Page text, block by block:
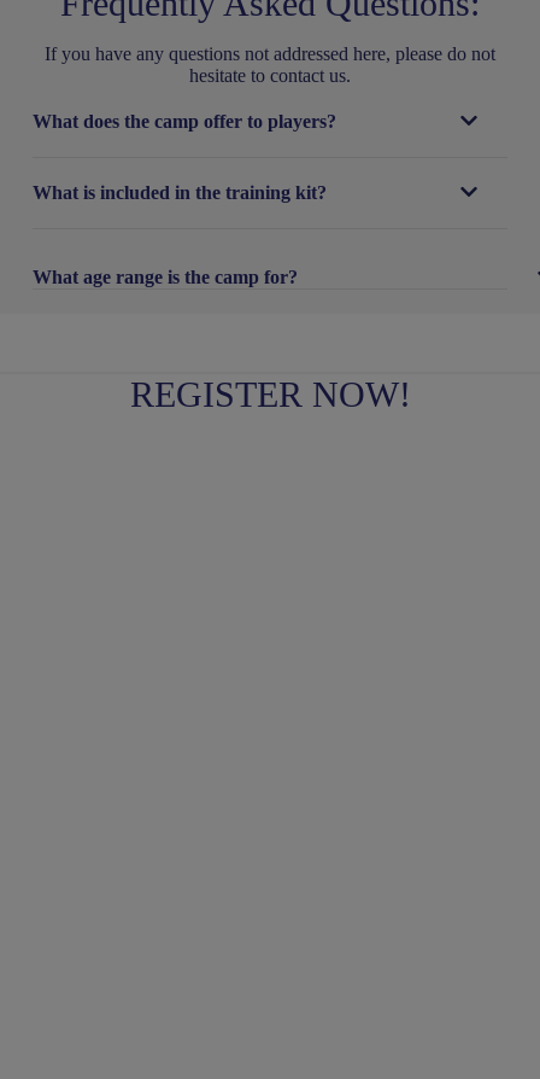
If you have any questions not addressed here, please do not
hesitate to contact us.
What does the camp offer to players?
What is included in the training kit?
What age range is the camp for?
REGISTER NOW!